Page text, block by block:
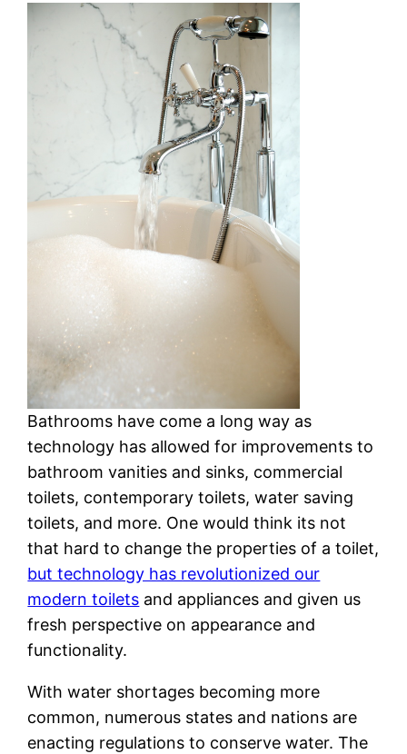
Bathrooms have come a long way as
technology has allowed for improvements to
bathroom vanities and sinks, commercial
toilets, contemporary toilets, water saving
toilets, and more. One would think its not
that hard to change the properties of a toilet,
but technology has revolutionized our
modern toilets and appliances and given us
fresh perspective on appearance and
functionality.
With water shortages becoming more
common, numerous states and nations are
enacting regulations to conserve water. The